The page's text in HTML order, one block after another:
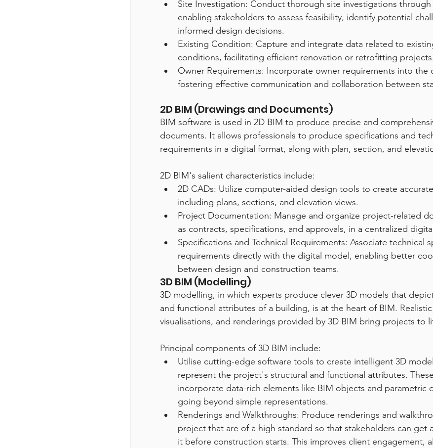
Site Investigation: Conduct thorough site investigations
enabling stakeholders to assess feasibility, identify potential
informed design decisions.
Existing Condition: Capture and integrate data related to
conditions, facilitating efficient renovation or retrofitting projects.
Owner Requirements: Incorporate owner requirements into the
fostering effective communication and collaboration between
2D BIM (Drawings and Documents)
BIM software is used in 2D BIM to produce precise and
documents. It allows professionals to produce specifications and
requirements in a digital format, along with plan, section, and
2D BIM's salient characteristics include:
2D CADs: Utilize computer-aided design tools to create
including plans, sections, and elevation views.
Project Documentation: Manage and organize project-related
as contracts, specifications, and approvals, in a centralized
Specifications and Technical Requirements: Associate technical
requirements directly with the digital model, enabling better
between design and construction teams.
3D BIM (Modelling)
3D modelling, in which experts produce clever 3D models that
and functional attributes of a building, is at the heart of BIM.
visualisations, and renderings provided by 3D BIM bring projects to
Principal components of 3D BIM include:
Utilise cutting-edge software tools to create intelligent 3D
represent the project's structural and functional attributes.
incorporate data-rich elements like BIM objects and parametric
going beyond simple representations.
Renderings and Walkthroughs: Produce renderings and
project that are of a high standard so that stakeholders can get
it before construction starts. This improves client engagement,